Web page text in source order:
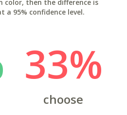
color, then the difference is
95% confidence level.
33%
choose